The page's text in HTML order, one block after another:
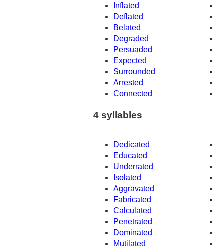
Inflated
Deflated
Belated
Degraded
Persuaded
Expected
Surrounded
Arrested
Connected
4 syllables
Dedicated
Educated
Underrated
Isolated
Aggravated
Fabricated
Calculated
Penetrated
Dominated
Mutilated